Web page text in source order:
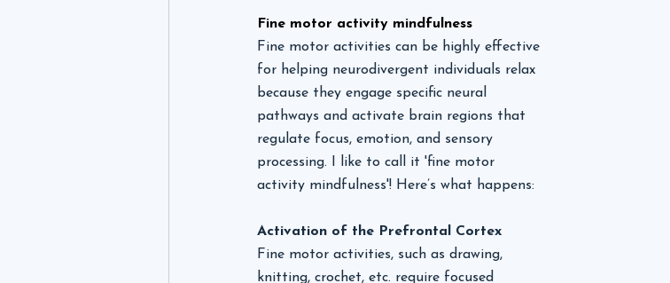
Fine motor activity mindfulness
Fine motor activities can be highly effective
for helping neurodivergent individuals relax
because they engage specific neural
pathways and activate brain regions that
regulate focus, emotion, and sensory
processing. I like to call it 'fine motor
activity mindfulness'! Here’s what happens:
Activation of the Prefrontal Cortex
Fine motor activities, such as drawing,
knitting, crochet, etc. require focused